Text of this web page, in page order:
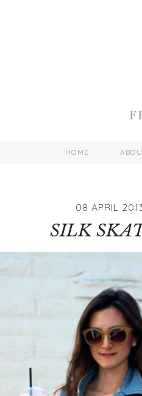
HOME
08 APRIL
SILK